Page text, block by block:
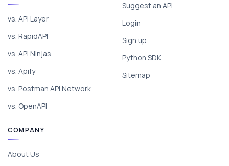
vs. API Layer
vs. RapidAPI
vs. API Ninjas
vs. Apify
vs. Postman API Network
vs. OpenAPI
Suggest an API
Login
Sign up
Python SDK
Sitemap
COMPANY
About Us